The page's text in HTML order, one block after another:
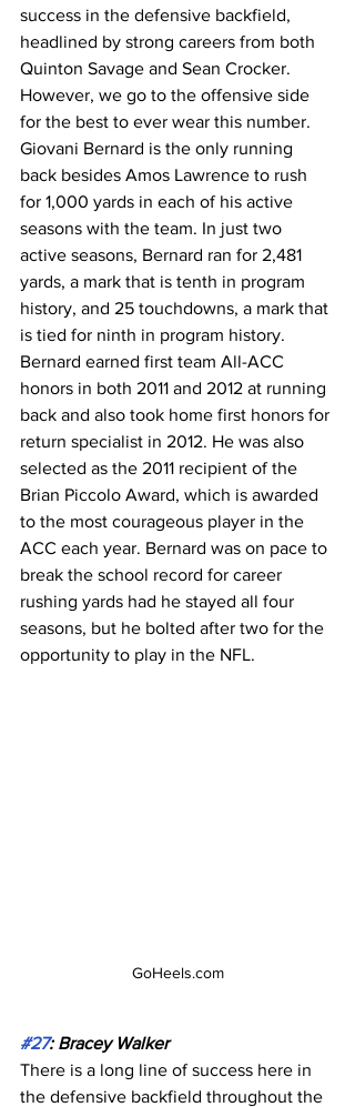
success in the defensive backfield,
headlined by strong careers from both
Quinton Savage and Sean Crocker.
However, we go to the offensive side
for the best to ever wear this number.
Giovani Bernard is the only running
back besides Amos Lawrence to rush
for 1,000 yards in each of his active
seasons with the team. In just two
active seasons, Bernard ran for 2,481
yards, a mark that is tenth in program
history, and 25 touchdowns, a mark that
is tied for ninth in program history.
Bernard earned first team All-ACC
honors in both 2011 and 2012 at running
back and also took home first honors for
return specialist in 2012. He was also
selected as the 2011 recipient of the
Brian Piccolo Award, which is awarded
to the most courageous player in the
ACC each year. Bernard was on pace to
break the school record for career
rushing yards had he stayed all four
seasons, but he bolted after two for the
opportunity to play in the NFL.
GoHeels.com
#27: Bracey Walker
There is a long line of success here in
the defensive backfield throughout the